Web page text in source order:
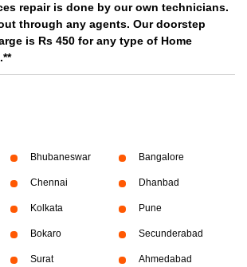
repair is done by our own technicians.
through any agents. Our doorstep
is Rs 450 for any type of Home
Bhubaneswar Bangalore
Chennai Dhanbad
Kolkata Pune
Bokaro Secunderabad
Surat Ahmedabad